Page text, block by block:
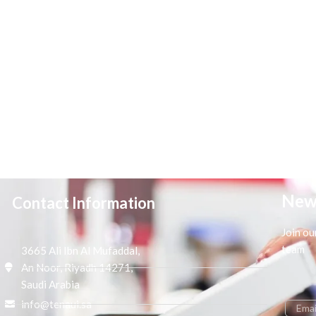
Contact Information
3665 Ali Ibn Al Mufaddal,
An Noor, Riyadh 14271,
Saudi Arabia
info@tenaui.sa
Join
team